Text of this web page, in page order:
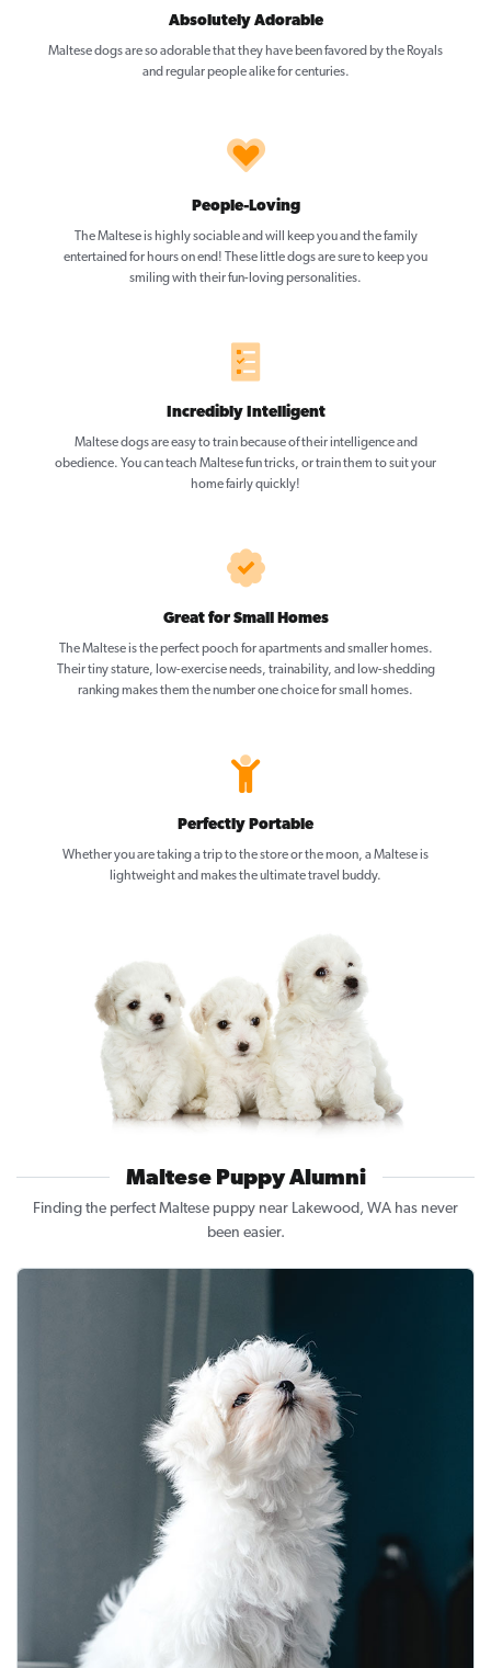
Absolutely Adorable
Maltese dogs are so adorable that they have been favored by the Royals
and regular people alike for centuries.
People-Loving
The Maltese is highly sociable and will keep you and the family
entertained for hours on end! These little dogs are sure to keep you
smiling with their fun-loving personalities.
Incredibly Intelligent
Maltese dogs are easy to train because of their intelligence and
obedience. You can teach Maltese fun tricks, or train them to suit your
home fairly quickly!
Great for Small Homes
The Maltese is the perfect pooch for apartments and smaller homes.
Their tiny stature, low-exercise needs, trainability, and low-shedding
ranking makes them the number one choice for small homes.
Perfectly Portable
Whether you are taking a trip to the store or the moon, a Maltese is
lightweight and makes the ultimate travel buddy.
Maltese Puppy Alumni
Finding the perfect Maltese puppy near Lakewood, WA has never
been easier.